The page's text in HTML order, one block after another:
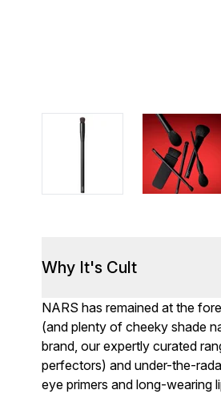
Why It's Cult
NARS has remained at the
(and plenty of cheeky shade
brand, our expertly curated
perfectors) and under-the-
eye primers and long-wearing